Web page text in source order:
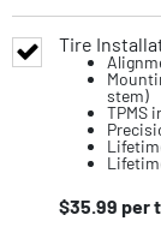
Tire
stem)
TPMS
$35.99 per